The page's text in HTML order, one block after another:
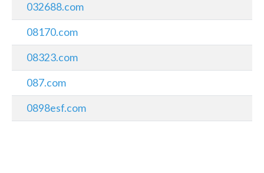
032688.com
08170.com
08323.com
087.com
0898esf.com